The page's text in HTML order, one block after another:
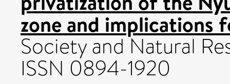
zone and implications
Society and Natural
ISSN 0894-1920